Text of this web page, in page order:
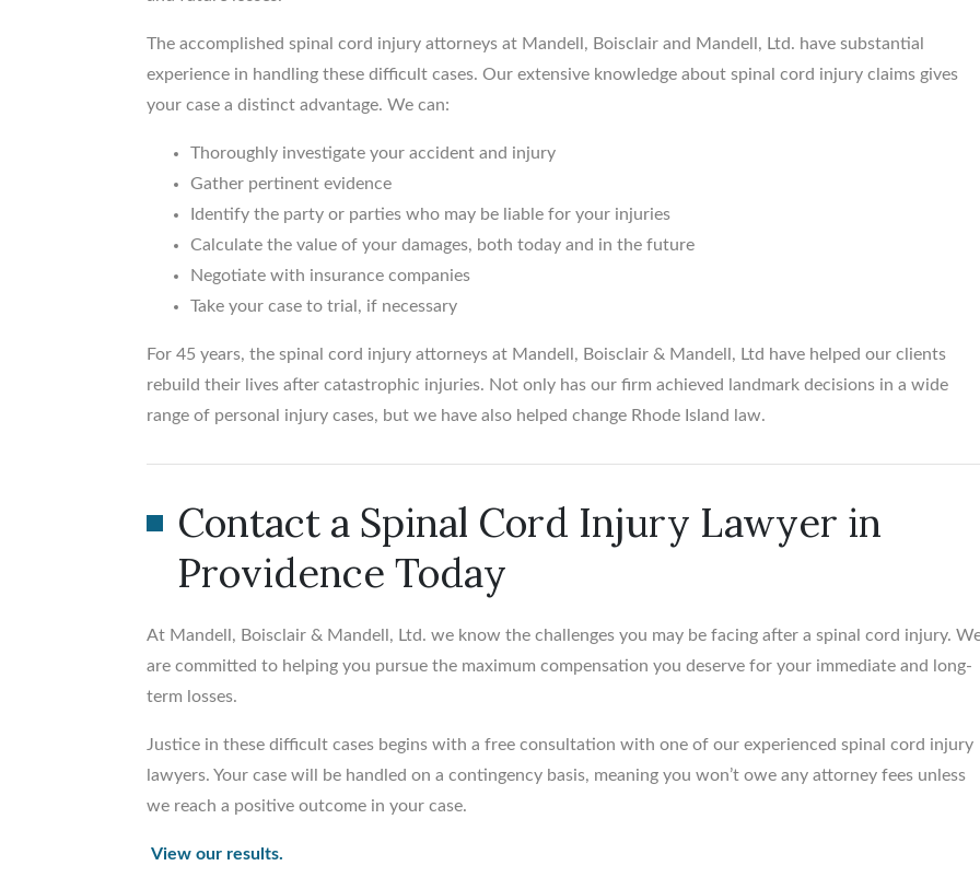
The accomplished spinal cord injury attorneys at Mandell, Boisclair and Mandell, Ltd. have substantial
experience in handling these difficult cases. Our extensive knowledge about spinal cord injury claims gives
your case a distinct advantage. We can:
Thoroughly investigate your accident and injury
Gather pertinent evidence
Identify the party or parties who may be liable for your injuries
Calculate the value of your damages, both today and in the future
Negotiate with insurance companies
Take your case to trial, if necessary
For 45 years, the spinal cord injury attorneys at Mandell, Boisclair & Mandell, Ltd have helped our clients
rebuild their lives after catastrophic injuries. Not only has our firm achieved landmark decisions in a wide
range of personal injury cases, but we have also helped change Rhode Island law.
Contact a Spinal Cord Injury Lawyer in
Providence Today
At Mandell, Boisclair & Mandell, Ltd. we know the challenges you may be facing after a spinal cord injury.
are committed to helping you pursue the maximum compensation you deserve for your immediate and long-
term losses.
Justice in these difficult cases begins with a free consultation with one of our experienced spinal cord injury
lawyers. Your case will be handled on a contingency basis, meaning you won’t owe any attorney fees unless
we reach a positive outcome in your case.
View our results.